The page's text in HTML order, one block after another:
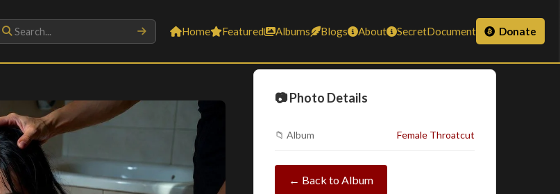
Home Featured Albums Blogs About SecretDocument Donate
📷 Photo Details
📁 Album Female Throatcut
← Back to Album